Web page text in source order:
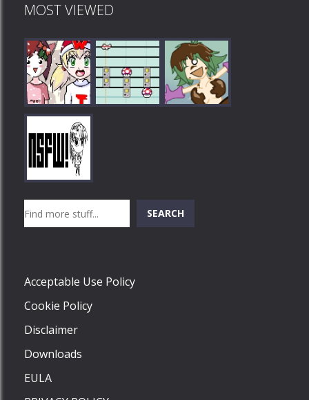
MOST VIEWED
Play
SEARCH
Acceptable Use Policy
Cookie Policy
Disclaimer
Downloads
EULA